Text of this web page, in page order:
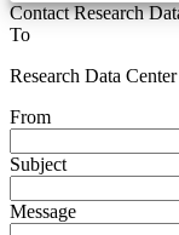
Contact Research
To
Research Data
From
Subject
Message